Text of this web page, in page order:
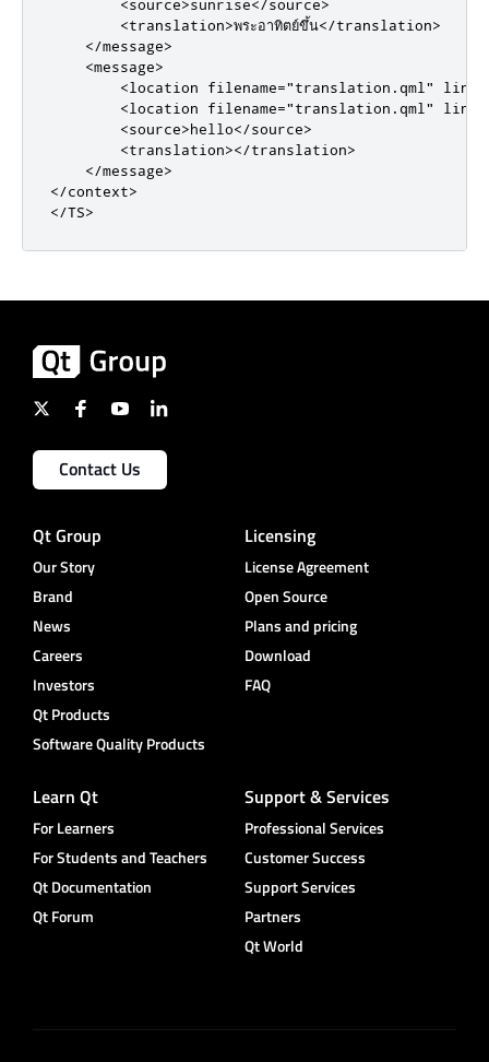
<source>sunrise</source>
<translation>พระอาทิตย์ขึ้น</translation>
</message>
<message>
<location
filename="translation.qml" line
<location
filename="translation.qml" line
<source>hello</source>
<translation></translation>
</message>
</context>
</TS>
Contact Us
Qt Group
Our Story
Brand
News
Careers
Investors
Qt Products
Software Quality Products
Licensing
License Agreement
Open Source
Plans and pricing
Download
FAQ
Learn Qt
For Learners
For Students and Teachers
Qt Documentation
Qt Forum
Support & Services
Professional Services
Customer Success
Support Services
Partners
Qt World